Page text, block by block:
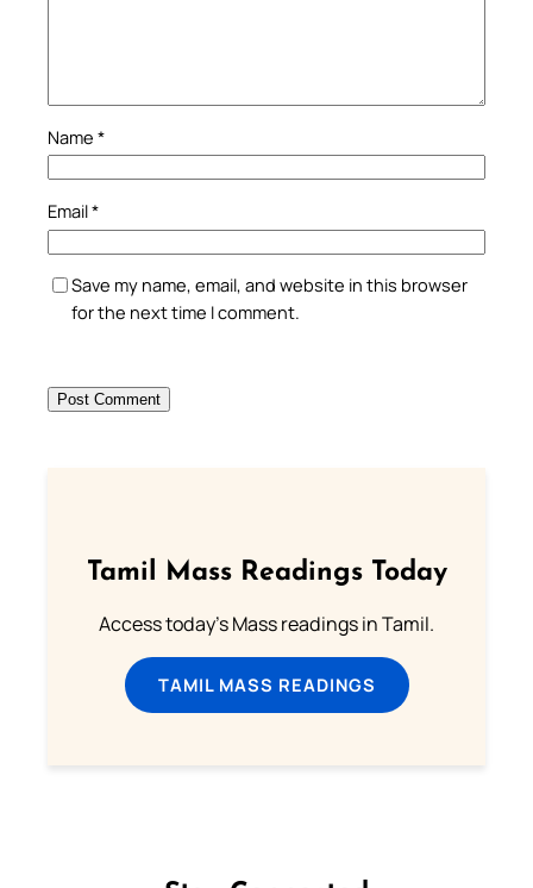
Name *
Email*
Save my name, email, and website in this browser
for the next time I comment.
Tamil Mass Readings Today
Access today's Mass readings in Tamil.
TAMIL MASS READINGS